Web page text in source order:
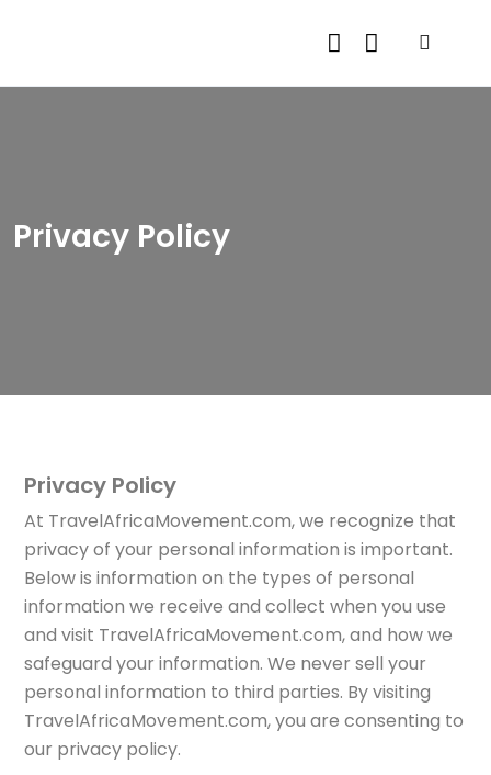
Privacy Policy
Privacy Policy
At TravelAfricaMovement.com, we recognize that
privacy of your personal information is important.
Below is information on the types of personal
information we receive and collect when you use
and visit TravelAfricaMovement.com, and how we
safeguard your information. We never sell your
personal information to third parties. By visiting
TravelAfricaMovement.com, you are consenting to
our privacy policy.